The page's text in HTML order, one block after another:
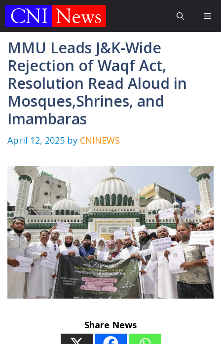
Skip
MMU Leads J&K-Wide
Rejection of Waqf Act,
Resolution Read Aloud in
Mosques,Shrines, and
Imambaras
April 12, 2025 by CNINEWS
Share News